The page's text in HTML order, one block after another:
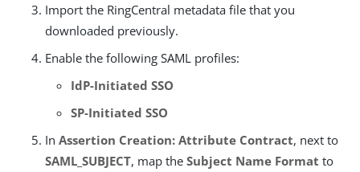
Import the RingCentral metadata file that you
downloaded previously.
Enable the following SAML profiles:
IdP-Initiated SSO
SP-Initiated SSO
In Assertion Creation: Attribute Contract, next to
SAML_SUBJECT, map the Subject Name Format to